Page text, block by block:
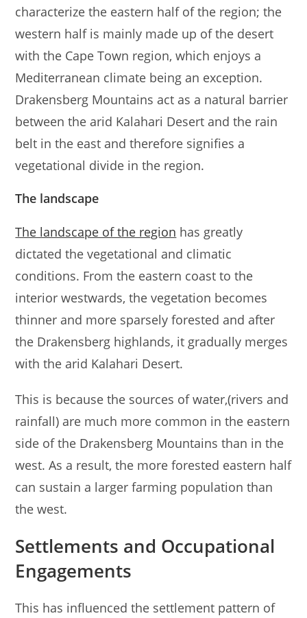
characterize the eastern half of the region; the
western half is mainly made up of the desert
with the Cape Town region, which enjoys a
Mediterranean climate being an exception.
Drakensberg Mountains act as a natural barrier
between the arid Kalahari Desert and the rain
belt in the east and therefore signifies a
vegetational divide in the region.
The landscape
The landscape of the region has greatly
dictated the vegetational and climatic
conditions. From the eastern coast to the
interior westwards, the vegetation becomes
thinner and more sparsely forested and after
the Drakensberg highlands, it gradually merges
with the arid Kalahari Desert.
This is because the sources of water,(rivers and
rainfall) are much more common in the eastern
side of the Drakensberg Mountains than in the
west. As a result, the more forested eastern half
can sustain a larger farming population than
the west.
Settlements and Occupational
Engagements
This has influenced the settlement pattern of